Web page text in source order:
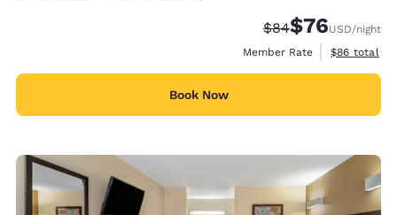
Strikethrough
$84Discounted
$76USD/night
Member Rate
View
$86 total
Book Now